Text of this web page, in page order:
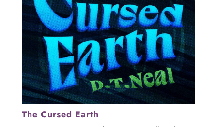
The Cursed Earth